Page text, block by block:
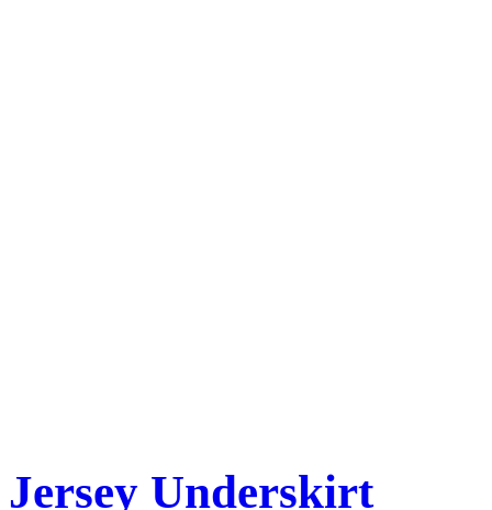
Jersey Underskirt